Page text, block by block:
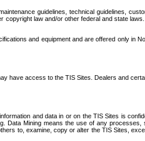
guidelines, technical guidelines,
law and/or other federal and state
and equipment and are offered only in
have access to the TIS Sites. Dealers and
and data in or on the TIS Sites is
Mining means the use of any
to, examine, copy or alter the TIS Sites,